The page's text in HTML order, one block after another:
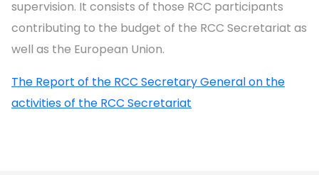
supervision. It consists of those RCC participants
contributing to the budget of the RCC Secretariat as
well as the European Union.
The Report of the RCC Secretary General on the
activities of the RCC Secretariat